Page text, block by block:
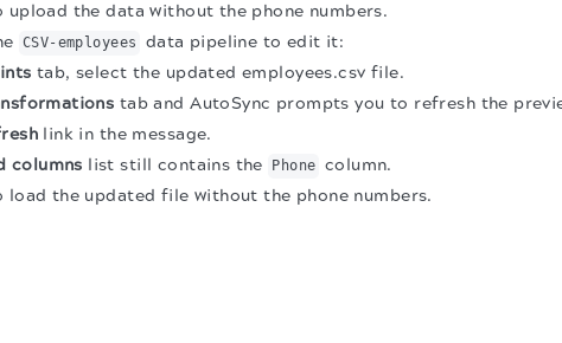
the data without the phone numbers.
CSV-employees
data pipeline to edit it:
tab, select the updated employees.csv file.
tab and AutoSync prompts you to refresh the
link in the message.
columns list still contains the Phone column.
the updated file without the phone numbers.